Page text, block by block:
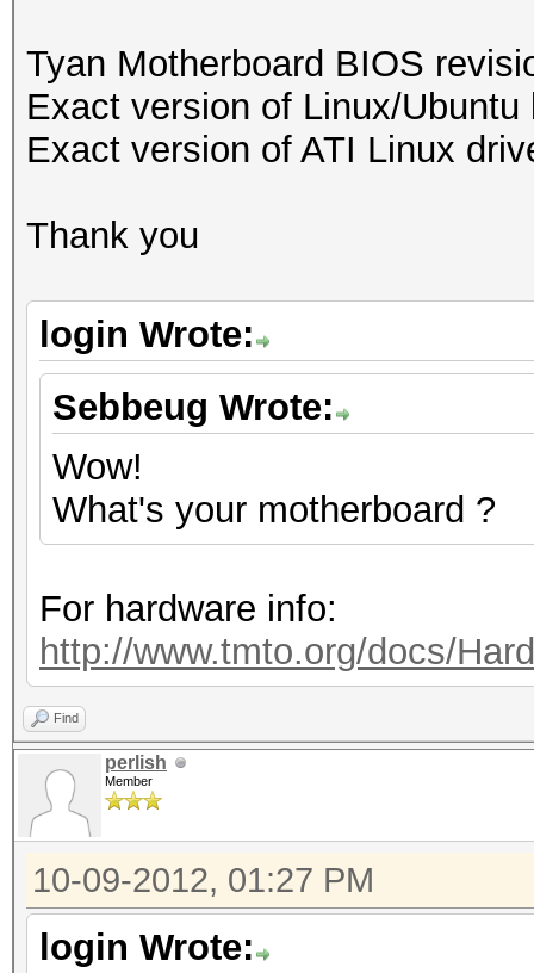
Tyan Motherboard BIOS
Exact version of Linux/Ubuntu
Exact version of ATI Linux
Thank you
login Wrote:
Sebbeug Wrote:
Wow!
What's your motherboard ?
For hardware info:
http://www.tmto.org/docs/
Find
perlish
Member
10-09-2012, 01:27 PM
login Wrote: